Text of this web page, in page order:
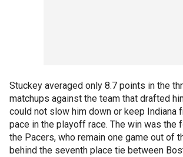
Stuckey averaged only 8.7 points in the
matchups against the team that drafted
could not slow him down or keep Indiana
pace in the playoff race. The win was the
the Pacers, who remain one game out of
behind the seventh place tie between